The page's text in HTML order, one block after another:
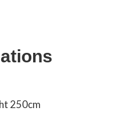
250cm